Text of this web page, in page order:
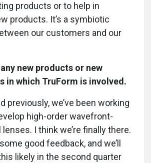
products or to help in
products. It’s a symbiotic
our customers and our
new products or new
in which TruForm is involved.
previously, we’ve been working
high-order wavefront-
I think we’re finally there.
good feedback, and we’ll
likely in the second quarter